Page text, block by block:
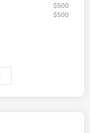
$500
$500